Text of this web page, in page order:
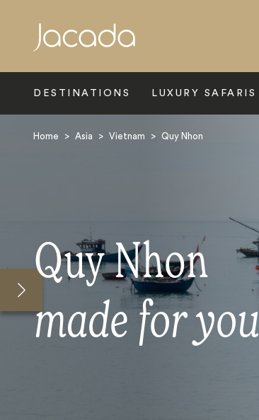
DESTINATIONS LUXURY SAFARIS
Home > Asia > Vietnam > Quy Nhon
Quy Nhon
made for you
Search